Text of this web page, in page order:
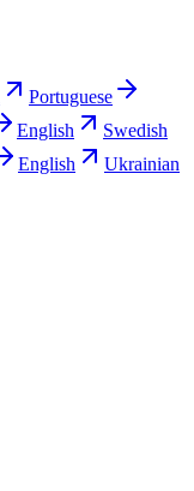
Portuguese
English
Swedish
English
Ukrainian